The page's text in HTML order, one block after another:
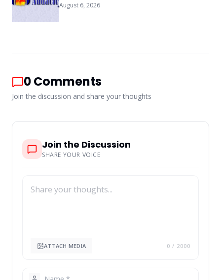
August 6, 2026
0Comments
Join the discussion and share your thoughts
Join the Discussion
SHARE YOUR VOICE
ATTACH MEDIA 0 / 2000